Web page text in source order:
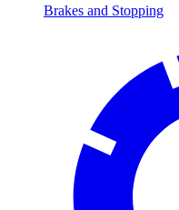
Brakes and Stopping